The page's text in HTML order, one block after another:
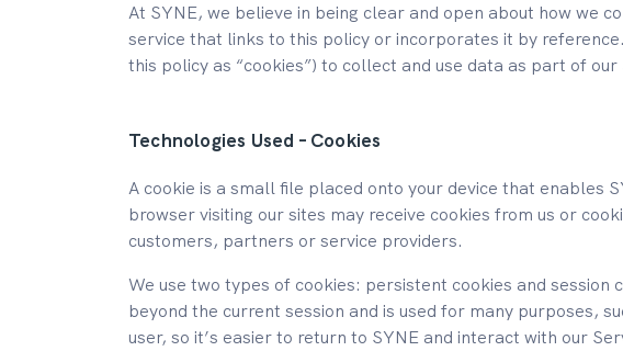
At SYNE, we believe in being clear and open about how we
service that links to this policy or incorporates it by
this policy as “cookies”) to collect and use data as part of
Technologies Used – Cookies
A cookie is a small file placed onto your device that enables
browser visiting our sites may receive cookies from us or
customers, partners or service providers.
We use two types of cookies: persistent cookies and session
beyond the current session and is used for many purposes,
user, so it’s easier to return to SYNE and interact with our